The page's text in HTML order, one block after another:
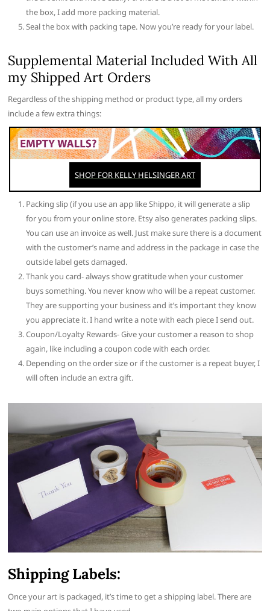
the box, I add more packing material.
Seal the box with packing tape. Now you’re ready for your label.
Supplemental Material Included With All
my Shipped Art Orders
Regardless of the shipping method or product type, all my orders
include a few extra things:
Packing slip (if you use an app like Shippo, it will generate a slip
for you from your online store. Etsy also generates packing slips.
You can use an invoice as well. Just make sure there is a document
with the customer’s name and address in the package in case the
outside label gets damaged.
Thank you card- always show gratitude when your customer
buys something. You never know who will be a repeat customer.
They are supporting your business and it’s important they know
you appreciate it. I hand write a note with each piece I send out.
Coupon/Loyalty Rewards- Give your customer a reason to shop
again, like including a coupon code with each order.
Depending on the order size or if the customer is a repeat buyer, I
will often include an extra gift.
Shipping Labels:
Once your art is packaged, it’s time to get a shipping label. There are